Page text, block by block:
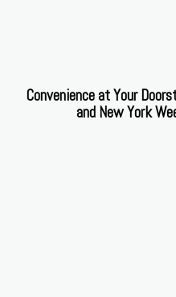
Convenience at Your
and New York